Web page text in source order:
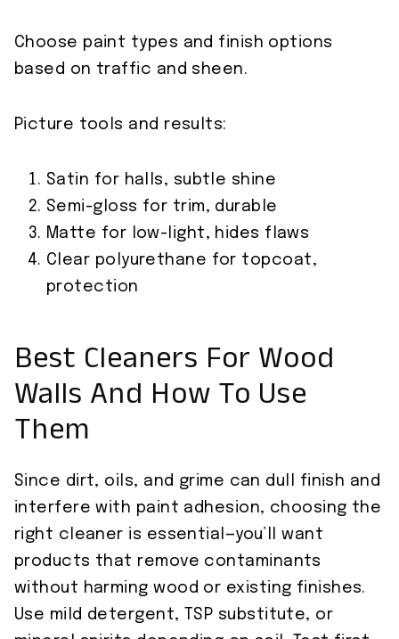
Choose paint types and finish options
based on traffic and sheen.
Picture tools and results:
Satin for halls, subtle shine
Semi-gloss for trim, durable
Matte for low-light, hides flaws
Clear polyurethane for topcoat,
protection
Best Cleaners For Wood
Walls And How To Use
Them
Since dirt, oils, and grime can dull finish and
interfere with paint adhesion, choosing the
right cleaner is essential—you’ll want
products that remove contaminants
without harming wood or existing finishes.
Use mild detergent, TSP substitute, or